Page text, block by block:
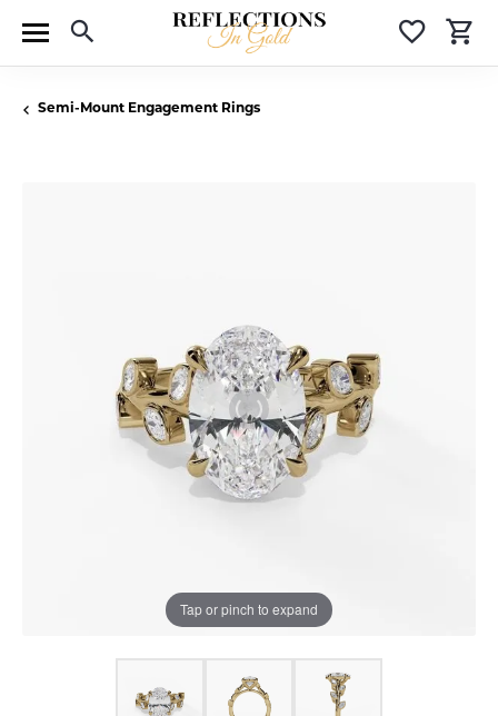
Toggle Search Menu
Semi-Mount Engagement Rings
Tap or pinch to expand